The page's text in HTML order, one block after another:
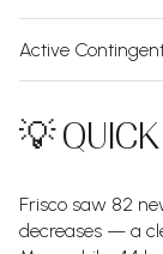
Active
💡
Frisco saw 82
decreases — a